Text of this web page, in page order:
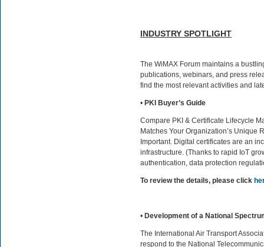
INDUSTRY SPOTLIGHT
The WiMAX Forum maintains a
publications, webinars, and press
find the most relevant activities and
• PKI Buyer’s Guide
Compare PKI & Certificate Lifecycle
Matches Your Organization’s Unique
Important. Digital certificates are an
infrastructure. (Thanks to rapid IoT
authentication, data protection
To review the details, please click
• Development of a National
The International Air Transport
respond to the National